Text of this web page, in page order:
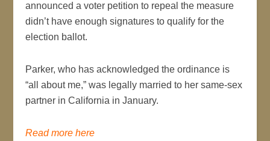
announced a voter petition to repeal the measure
didn’t have enough signatures to qualify for the
election ballot.
Parker, who has acknowledged the ordinance is
“all about me,” was legally married to her same-sex
partner in California in January.
Read more here